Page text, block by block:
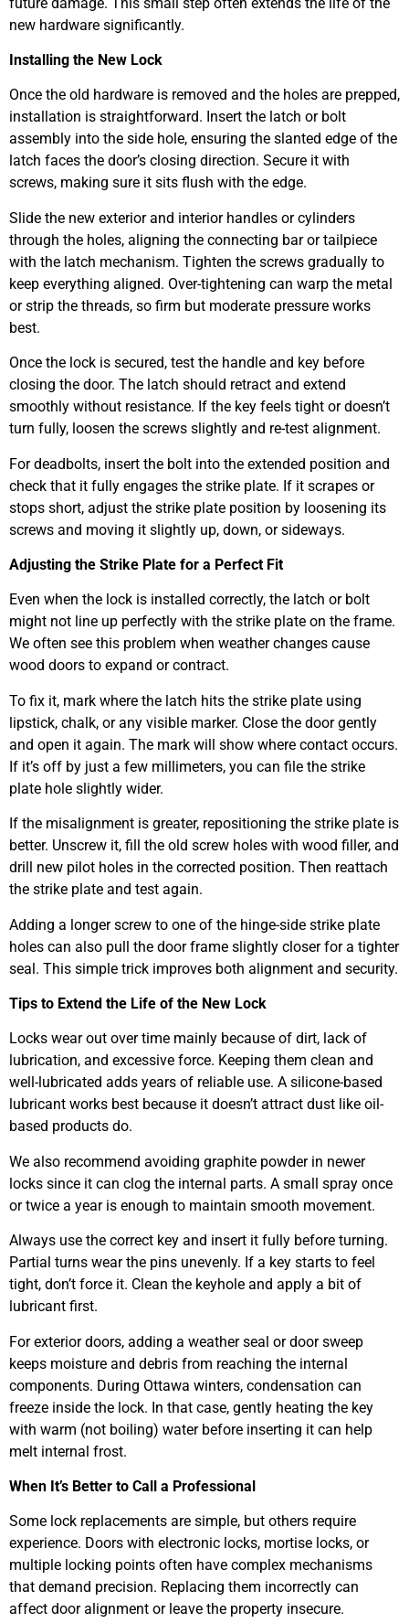
new hardware significantly.
Installing the New Lock
Once the old hardware is removed and the holes are prepped,
installation is straightforward. Insert the latch or bolt
assembly into the side hole, ensuring the slanted edge of the
latch faces the door’s closing direction. Secure it with
screws, making sure it sits flush with the edge.
Slide the new exterior and interior handles or cylinders
through the holes, aligning the connecting bar or tailpiece
with the latch mechanism. Tighten the screws gradually to
keep everything aligned. Over-tightening can warp the metal
or strip the threads, so firm but moderate pressure works
best.
Once the lock is secured, test the handle and key before
closing the door. The latch should retract and extend
smoothly without resistance. If the key feels tight or doesn’t
turn fully, loosen the screws slightly and re-test alignment.
For deadbolts, insert the bolt into the extended position and
check that it fully engages the strike plate. If it scrapes or
stops short, adjust the strike plate position by loosening its
screws and moving it slightly up, down, or sideways.
Adjusting the Strike Plate for a Perfect Fit
Even when the lock is installed correctly, the latch or bolt
might not line up perfectly with the strike plate on the frame.
We often see this problem when weather changes cause
wood doors to expand or contract.
To fix it, mark where the latch hits the strike plate using
lipstick, chalk, or any visible marker. Close the door gently
and open it again. The mark will show where contact occurs.
If it’s off by just a few millimeters, you can file the strike
plate hole slightly wider.
If the misalignment is greater, repositioning the strike plate is
better. Unscrew it, fill the old screw holes with wood filler, and
drill new pilot holes in the corrected position. Then reattach
the strike plate and test again.
Adding a longer screw to one of the hinge-side strike plate
holes can also pull the door frame slightly closer for a tighter
seal. This simple trick improves both alignment and security.
Tips to Extend the Life of the New Lock
Locks wear out over time mainly because of dirt, lack of
lubrication, and excessive force. Keeping them clean and
well-lubricated adds years of reliable use. A silicone-based
lubricant works best because it doesn’t attract dust like oil-
based products do.
We also recommend avoiding graphite powder in newer
locks since it can clog the internal parts. A small spray once
or twice a year is enough to maintain smooth movement.
Always use the correct key and insert it fully before turning.
Partial turns wear the pins unevenly. If a key starts to feel
tight, don’t force it. Clean the keyhole and apply a bit of
lubricant first.
For exterior doors, adding a weather seal or door sweep
keeps moisture and debris from reaching the internal
components. During Ottawa winters, condensation can
freeze inside the lock. In that case, gently heating the key
with warm (not boiling) water before inserting it can help
melt internal frost.
When It’s Better to Call a Professional
Some lock replacements are simple, but others require
experience. Doors with electronic locks, mortise locks, or
multiple locking points often have complex mechanisms
that demand precision. Replacing them incorrectly can
affect door alignment or leave the property insecure.